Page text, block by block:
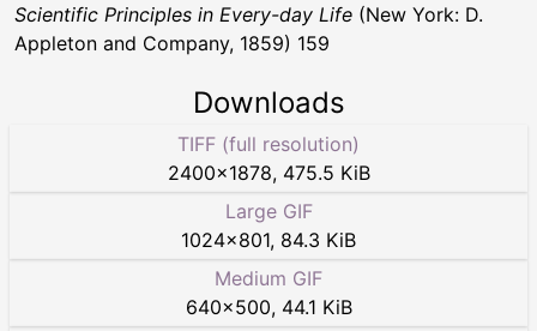
Scientific Principles in Every-day Life (New York: D.
Appleton and Company, 1859) 159
Downloads
TIFF (full resolution)
2400×1878, 475.5 KiB
Large GIF
1024×801, 84.3 KiB
Medium GIF
640×500, 44.1 KiB